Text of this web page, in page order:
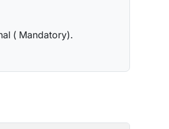
( Mandatory).